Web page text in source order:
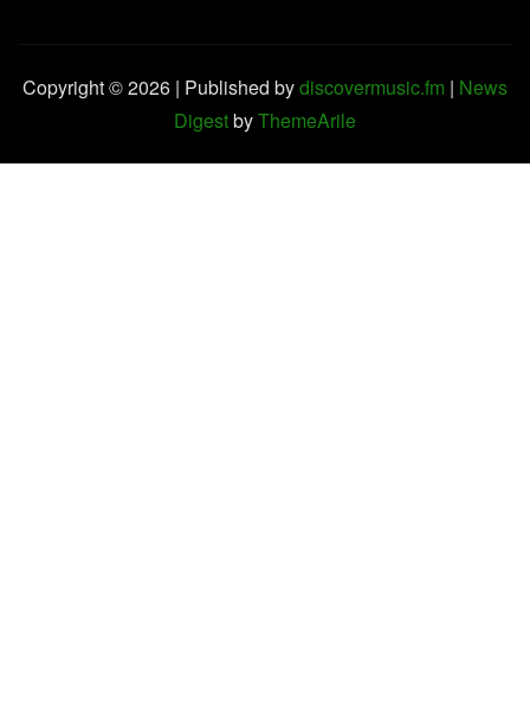
Copyright © 2026 | Published bydiscovermusic.fm | News
DigestbyThemeArile